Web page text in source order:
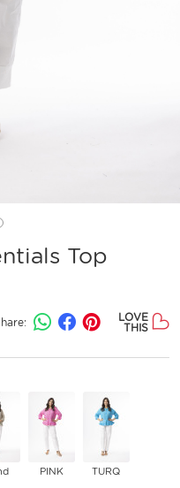
Top
LOVE
THIS
PINK TURQ